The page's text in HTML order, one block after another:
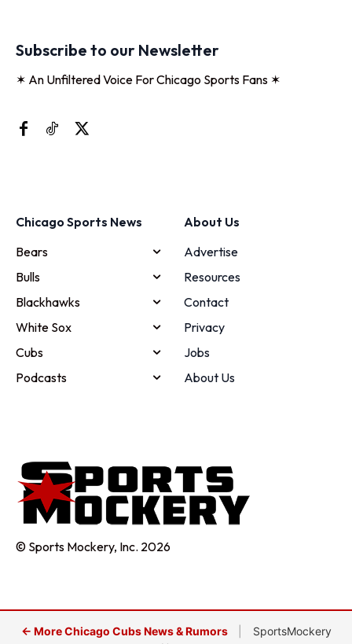
Subscribe to our Newsletter
✶ An Unfiltered Voice For Chicago Sports Fans ✶
Chicago Sports News
Bears
Bulls
Blackhawks
White Sox
Cubs
Podcasts
About Us
Advertise
Resources
Contact
Privacy
Jobs
About Us
© Sports Mockery, Inc. 2026
← More Chicago Cubs News & Rumors
SportsMockery